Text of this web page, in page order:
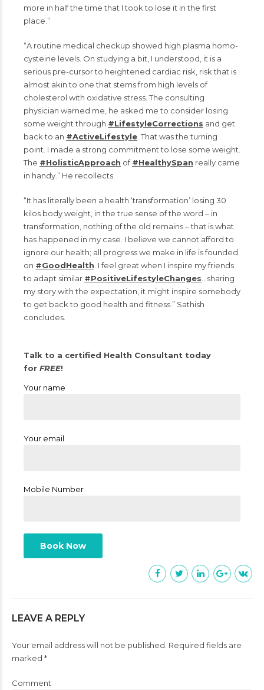
more in half the time that I took to lose it in the first
place.”
“A routine medical checkup showed high plasma homo-
cysteine levels. On studying a bit, I understood, it is a
serious pre-cursor to heightened cardiac risk, risk that is
almost akin to one that stems from high levels of
cholesterol with oxidative stress. The consulting
physician warned me, he asked me to consider losing
some weight through #LifestyleCorrections and get
back to an #ActiveLifestyle . That was the turning
point. I made a strong commitment to lose some weight.
The #HolisticApproach of#HealthySpan really came
in handy.” He recollects.
“It has literally been a health ‘transformation’ losing 30
kilos body weight, in the true sense of the word – in
transformation, nothing of the old remains – that is what
has happened in my case. I believe we cannot afford to
ignore our health; all progress we make in life is founded
on #GoodHealth . I feel great when I inspire my friends
to adapt similar #PositiveLifestyleChanges …sharing
my story with the expectation, it might inspire somebody
to get back to good health and fitness.” Sathish
concludes.
Talk to a certified Health Consultant today
for FREE!
Your name
Your email
Mobile Number
LEAVE A REPLY
Your email address will not be published. Required fields are
marked *
Comment